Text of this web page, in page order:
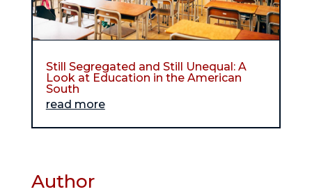
Still Segregated and Still Unequal: A
Look at Education in the American
South
read more
Author